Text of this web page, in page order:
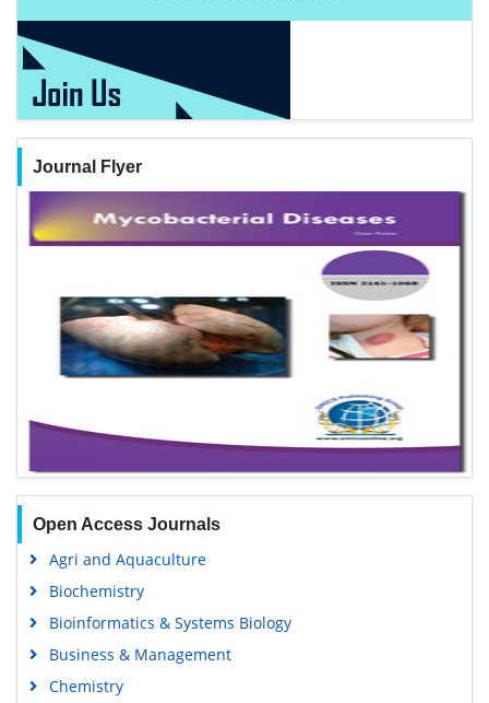
Journal Flyer
Open Access Journals
Agri and Aquaculture
Biochemistry
Bioinformatics & Systems Biology
Business & Management
Chemistry